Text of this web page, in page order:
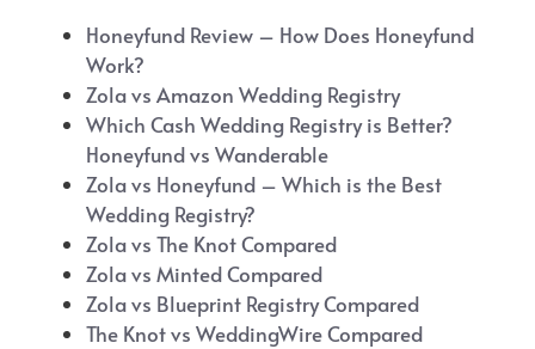
Honeyfund Review – How Does Honeyfund
Work?
Zola vs Amazon Wedding Registry
Which Cash Wedding Registry is Better?
Honeyfund vs Wanderable
Zola vs Honeyfund – Which is the Best
Wedding Registry?
Zola vs The Knot Compared
Zola vs Minted Compared
Zola vs Blueprint Registry Compared
The Knot vs WeddingWire Compared